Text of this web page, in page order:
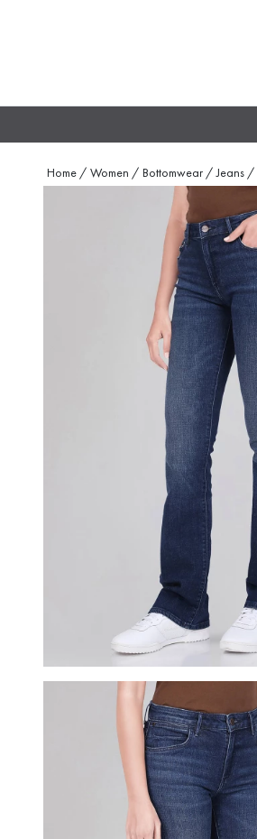
Home / Women / Bottomwear / Jeans /